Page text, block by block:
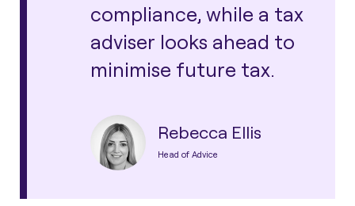
compliance, while a tax
adviser looks ahead to
minimise future tax.
Rebecca Ellis
Head of Advice